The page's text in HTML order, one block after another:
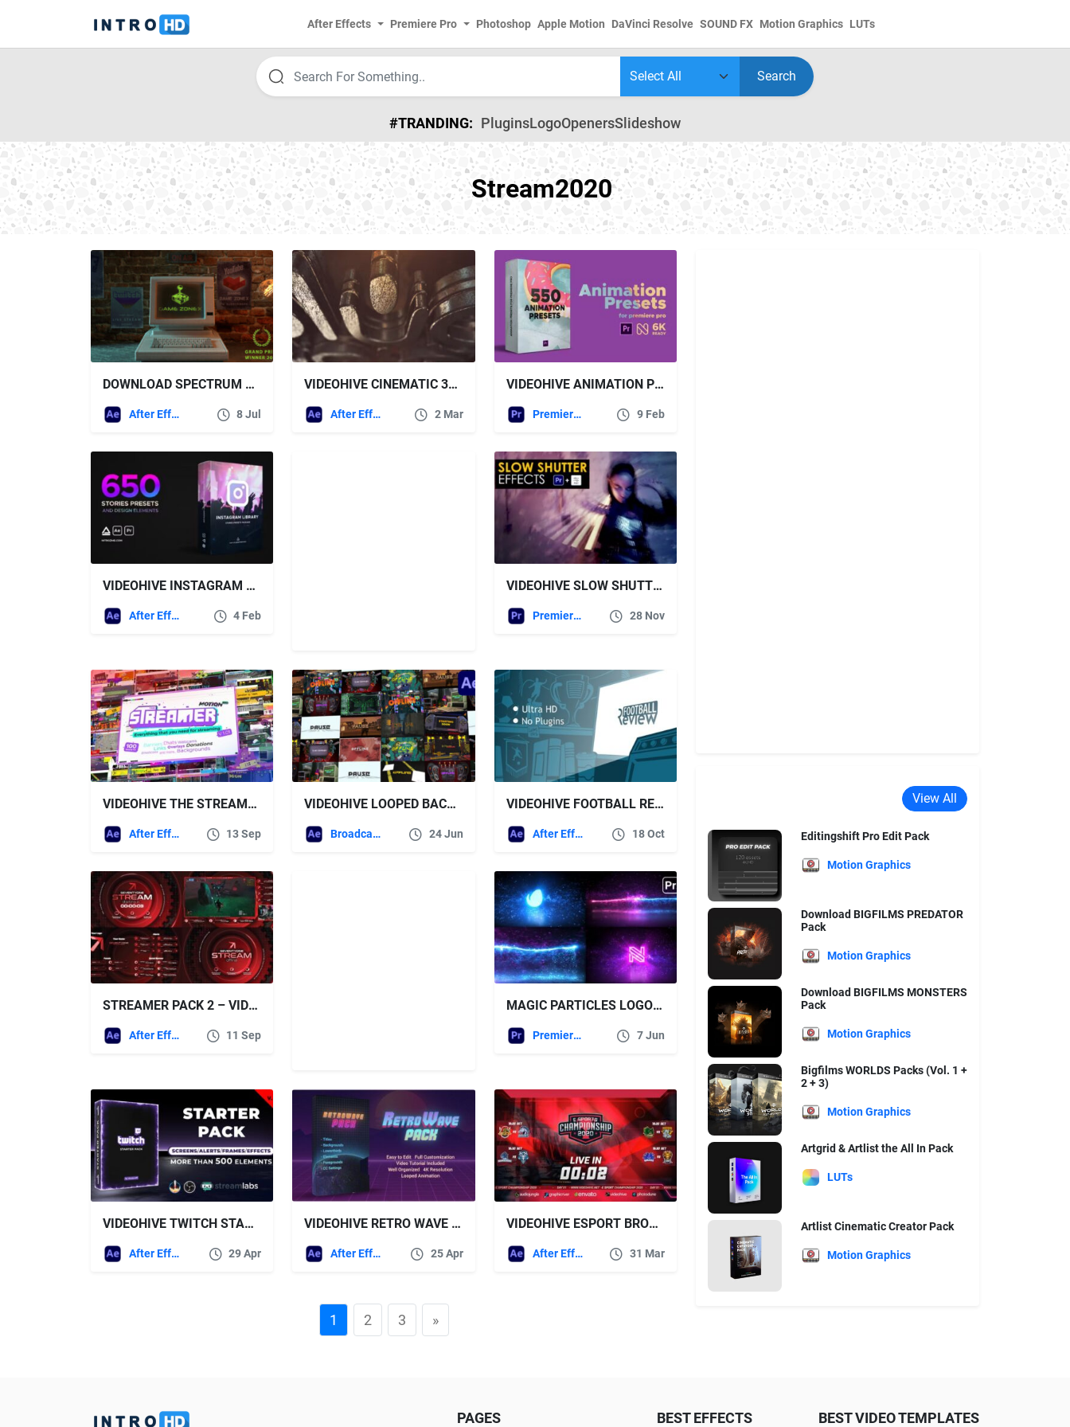
After Effects Premiere Pro Photoshop Apple Motion DaVinci Resolve SOUND FX Motion Graphics LUTs
Search
#TRANDING: PluginsLogoOpenersSlideshow
Stream2020
DOWNLOAD SPECTRUM 2 – OLD COMPUTER LIVE STREAM OPENER – VIDEOHIVE
After Effects Templates 8 Jul
VIDEOHIVE CINEMATIC 3D GRUNGE LOGO
After Effects Templates 2 Mar
VIDEOHIVE ANIMATION PRESETS FOR PREMIERE PRO
Premiere Pro Templates 9 Feb
VIDEOHIVE INSTAGRAM LIBRARY – STORIES PRESETS PACKAGE
After Effects Templates 4 Feb
VIDEOHIVE SLOW SHUTTER EFFECTS | PREMIERE PRO
Premiere Pro Templates 28 Nov
VIDEOHIVE THE STREAMER | EVERYTHING FOR WEB TWITCH YOUTUBE LIVE
After Effects Templates 13 Sep
VIDEOHIVE LOOPED BACKGROUNDS | WEB • TWITCH • YOUTUBE • LIVE | PART 2
Broadcast Packages 24 Jun
VIDEOHIVE FOOTBALL REVIEW LOGO
After Effects Templates 18 Oct
STREAMER PACK 2 – VIDEOHIVE
After Effects Templates 11 Sep
MAGIC PARTICLES LOGO PREMIERE PRO – FREE VIDEOHIVE
Premiere Pro Templates 7 Jun
VIDEOHIVE TWITCH STARTER PACK V2
After Effects Templates 29 Apr
VIDEOHIVE RETRO WAVE PACK
After Effects Templates 25 Apr
VIDEOHIVE ESPORT BROADCAST PACKAGE
After Effects Templates 31 Mar
1 2 3 »
View All
Editingshift Pro Edit Pack
Motion Graphics
Download BIGFILMS PREDATOR
Pack
Motion Graphics
Download BIGFILMS MONSTERS
Pack
Motion Graphics
Bigfilms WORLDS Packs (Vol. 1 +
2 + 3)
Motion Graphics
Artgrid & Artlist the All In Pack
LUTs
Artlist Cinematic Creator Pack
Motion Graphics
PAGES BEST EFFECTS BEST VIDEO TEMPLATES